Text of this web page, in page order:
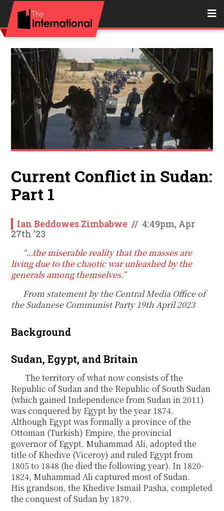
Current Conflict in Sudan:
Part 1
Ian Beddowes Zimbabwe // 4:49pm, Apr
27th '23
“…the miserable reality that the masses are
living due to the chaotic war unleashed by the
generals among themselves.”
From statement by the Central Media Office of
the Sudanese Communist Party 19th April 2023
Background
Sudan, Egypt, and Britain
The territory of what now consists of the
Republic of Sudan and the Republic of South Sudan
(which gained Independence from Sudan in 2011)
was conquered by Egypt by the year 1874.
Although Egypt was formally a province of the
Ottoman (Turkish) Empire, the provincial
governor of Egypt, Muhammad Ali, adopted the
title of Khedive (Viceroy) and ruled Egypt from
1805 to 1848 (he died the following year). In 1820-
1824, Muhammad Ali captured most of Sudan.
His grandson, the Khedive Ismail Pasha, completed
the conquest of Sudan by 1879.